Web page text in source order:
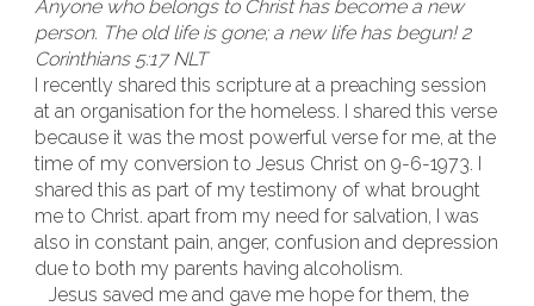
Anyone who belongs to Christ has become a new
person. The old life is gone; a new life has begun! 2
Corinthians 5:17 NLT
I recently shared this scripture at a preaching session
at an organisation for the homeless. I shared this verse
because it was the most powerful verse for me, at the
time of my conversion to Jesus Christ on 9-6-1973. I
shared this as part of my testimony of what brought
me to Christ. apart from my need for salvation, I was
also in constant pain, anger, confusion and depression
due to both my parents having alcoholism.
Jesus saved me and gave me hope for them, the